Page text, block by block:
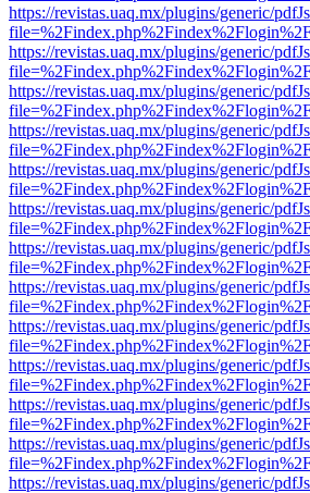
https://revistas.uaq.mx/plugins/generic/
https://revistas.uaq.mx/plugins/generic/
https://revistas.uaq.mx/plugins/generic/
https://revistas.uaq.mx/plugins/generic/
https://revistas.uaq.mx/plugins/generic/
https://revistas.uaq.mx/plugins/generic/
https://revistas.uaq.mx/plugins/generic/
https://revistas.uaq.mx/plugins/generic/
https://revistas.uaq.mx/plugins/generic/
https://revistas.uaq.mx/plugins/generic/
https://revistas.uaq.mx/plugins/generic/
https://revistas.uaq.mx/plugins/generic/
https://revistas.uaq.mx/plugins/generic/